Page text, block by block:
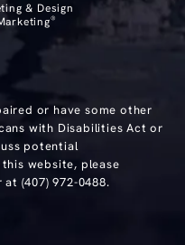
& Design
®
or have some other
with Disabilities Act or
potential
website, please
at (407) 972-0488.